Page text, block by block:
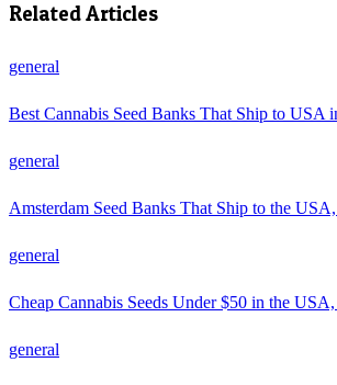
Related Articles
general
Best Cannabis Seed Banks That Ship to USA
general
Amsterdam Seed Banks That Ship to the
general
Cheap Cannabis Seeds Under $50 in the
general